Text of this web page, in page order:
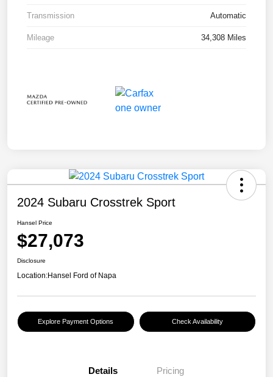
Transmission Automatic
Mileage 34,308 Miles
2024 Subaru Crosstrek Sport
Hansel Price
$27,073
Disclosure
Location:Hansel Ford of Napa
Explore Payment Options Check Availability
Details Pricing